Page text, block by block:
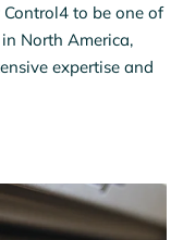
to be one of
North America,
expertise and